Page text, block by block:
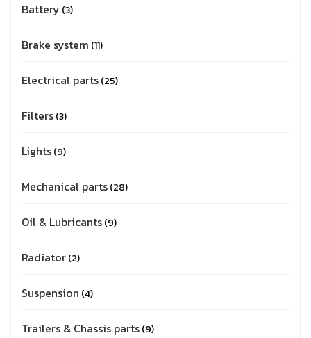
Battery 3
Brake system 11
Electrical parts 25
Filters 3
Lights 9
Mechanical parts 28
Oil & Lubricants 9
Radiator 2
Suspension 4
Trailers & Chassis parts 9